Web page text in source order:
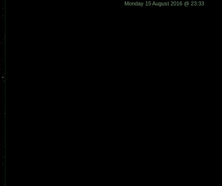
Monday 15 August 2016 @ 23:33